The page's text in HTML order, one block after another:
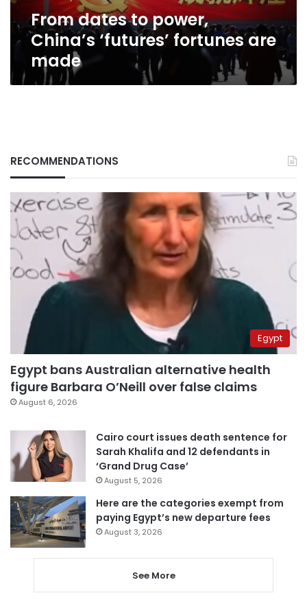
From dates to power,
China’s ‘futures’ fortunes are
made
RECOMMENDATIONS
Egypt
Egypt bans Australian alternative health
figure Barbara O’Neill over false claims
August 6, 2026
Cairo court issues death sentence for
Sarah Khalifa and 12 defendants in
‘Grand Drug Case’
August 5, 2026
Here are the categories exempt from
paying Egypt’s new departure fees
August 3, 2026
See More